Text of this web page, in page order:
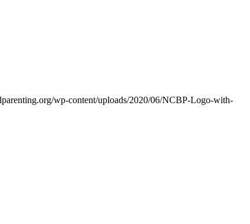
wp-content/uploads/2020/06/NCBP-Logo-with-